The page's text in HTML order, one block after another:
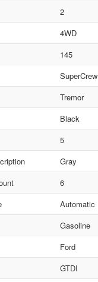
2
4WD
145
SuperCrew
Tremor
Black
5
Gray
6
Automatic
Gasoline
Ford
GTDI